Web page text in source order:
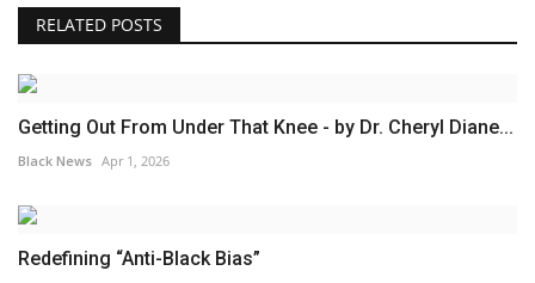
RELATED POSTS
Getting Out From Under That Knee - by Dr. Cheryl Diane...
Black News Apr 1, 2026
Redefining “Anti-Black Bias”